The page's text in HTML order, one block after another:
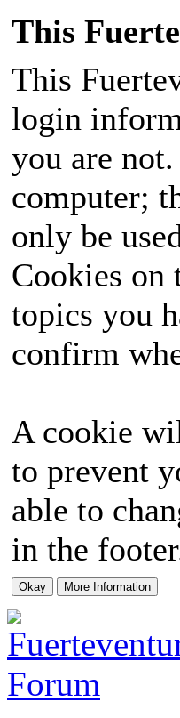
This
This
login
you are
computer;
only be
Cookies on
topics you
confirm
A cookie
to prevent
able to
in the